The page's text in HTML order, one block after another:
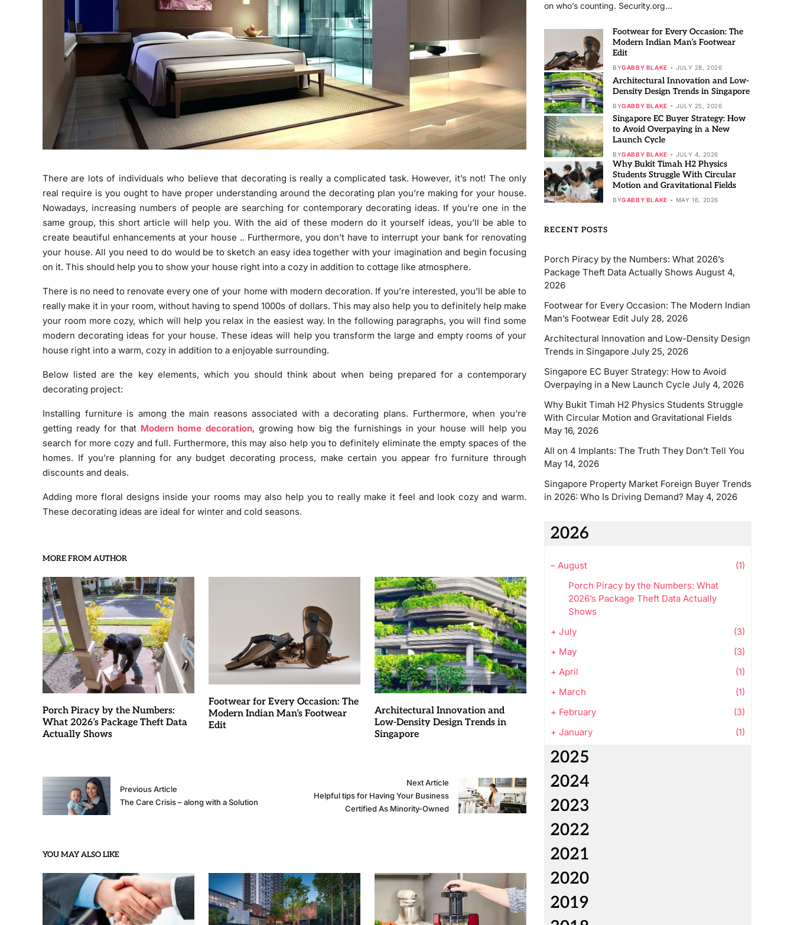
There are lots of individuals who believe that decorating is really a complicated task. However, it’s not! The only
real require is you ought to have proper understanding around the decorating plan you’re making for your house.
Nowadays, increasing numbers of people are searching for contemporary decorating ideas. If you’re one in the
same group, this short article will help you. With the aid of these modern do it yourself ideas, you’ll be able to
create beautiful enhancements at your house .. Furthermore, you don’t have to interrupt your bank for renovating
your house. All you need to do would be to sketch an easy idea together with your imagination and begin focusing
on it. This should help you to show your house right into a cozy in addition to cottage like atmosphere.
There is no need to renovate every one of your home with modern decoration. If you’re interested, you’ll be able to
really make it in your room, without having to spend 1000s of dollars. This may also help you to definitely help make
your room more cozy, which will help you relax in the easiest way. In the following paragraphs, you will find some
modern decorating ideas for your house. These ideas will help you transform the large and empty rooms of your
house right into a warm, cozy in addition to a enjoyable surrounding.
Below listed are the key elements, which you should think about when being prepared for a contemporary
decorating project:
Installing furniture is among the main reasons associated with a decorating plans. Furthermore, when you’re
getting ready for that Modern home decoration, growing how big the furnishings in your house will help you
search for more cozy and full. Furthermore, this may also help you to definitely eliminate the empty spaces of the
homes. If you’re planning for any budget decorating process, make certain you appear fro furniture through
discounts and deals.
Adding more floral designs inside your rooms may also help you to really make it feel and look cozy and warm.
These decorating ideas are ideal for winter and cold seasons.
MORE FROM AUTHOR
Porch Piracy by the Numbers:
What 2026’s Package Theft Data
Actually Shows
Footwear for Every Occasion: The
Modern Indian Man’s Footwear
Edit
Architectural Innovation and
Low-Density Design Trends in
Singapore
Previous Article
The Care Crisis – along with a Solution
Next Article
Helpful tips for Having Your Business
Certified As Minority-Owned
YOU MAY ALSO LIKE
on who’s counting. Security.org…
Footwear for Every Occasion: The
Modern Indian Man’s Footwear
Edit
BYGABBY BLAKE JULY 28, 2026
Architectural Innovation and Low-
Density Design Trends in Singapore
BYGABBY BLAKE JULY 25, 2026
Singapore EC Buyer Strategy: How
to Avoid Overpaying in a New
Launch Cycle
BYGABBY BLAKE JULY 4, 2026
Why Bukit Timah H2 Physics
Students Struggle With Circular
Motion and Gravitational Fields
BYGABBY BLAKE MAY 16, 2026
RECENT POSTS
Porch Piracy by the Numbers: What 2026’s
Package Theft Data Actually Shows August 4,
2026
Footwear for Every Occasion: The Modern Indian
Man’s Footwear Edit July 28, 2026
Architectural Innovation and Low-Density Design
Trends in Singapore July 25, 2026
Singapore EC Buyer Strategy: How to Avoid
Overpaying in a New Launch Cycle July 4, 2026
Why Bukit Timah H2 Physics Students Struggle
With Circular Motion and Gravitational Fields
May 16, 2026
All on 4 Implants: The Truth They Don’t Tell You
May 14, 2026
Singapore Property Market Foreign Buyer Trends
in 2026: Who Is Driving Demand? May 4, 2026
2026
– August
(1)
Porch Piracy by the Numbers: What
2026’s Package Theft Data Actually
Shows
+ July
(3)
+ May
(3)
+ April
(1)
+ March
(1)
+ February
(3)
+ January (1)
2025
2024
2023
2022
2021
2020
2019